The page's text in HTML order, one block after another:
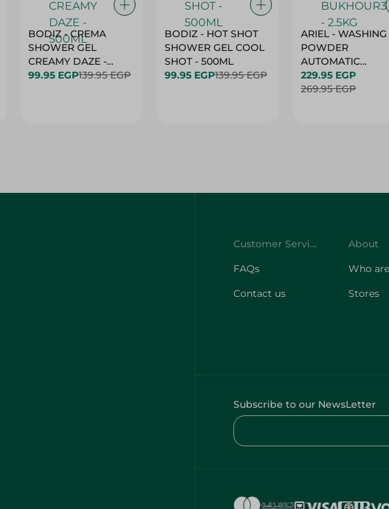
SHOWER GEL
CREAMY DAZE -
500ML
99.95 EGP139.95 EGP
SHOWER GEL COOL
SHOT - 500ML
99.95 EGP139.95 EGP
POWDER
AUTOMATIC
BUKHOUR3 - 2.5KG
229.95 EGP
269.95 EGP